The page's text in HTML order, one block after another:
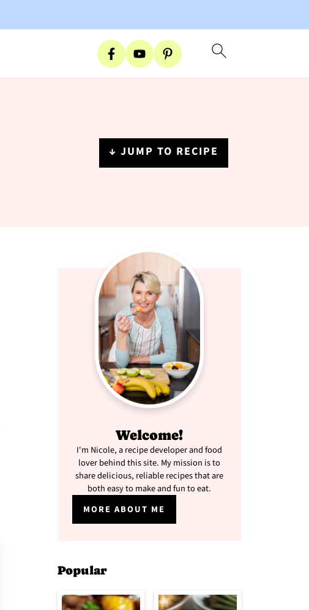
↓ JUMP TO RECIPE
Welcome!
I'm Nicole, a recipe developer and food
lover behind this site. My mission is to
share delicious, reliable recipes that are
both easy to make and fun to eat.
MORE ABOUT ME
Popular